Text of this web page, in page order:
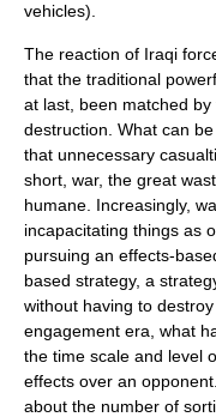
vehicles).
The reaction of Iraqi
that the traditional
at last, been matched
destruction. What can
that unnecessary
short, war, the great
humane. Increasingly,
incapacitating things as
pursuing an effects-
based strategy, a
without having to
engagement era, what
the time scale and level
effects over an
about the number of